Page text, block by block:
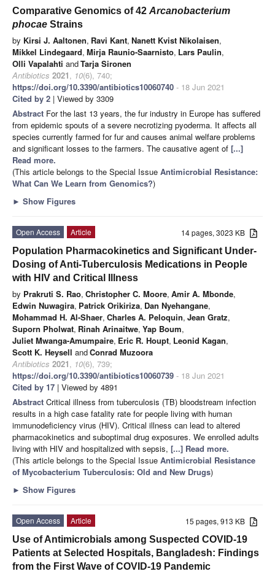
Comparative Genomics of 42 Arcanobacterium
phocae Strains
by Kirsi J. Aaltonen, Ravi Kant, Nanett Kvist Nikolaisen,
Mikkel Lindegaard, Mirja Raunio-Saarnisto, Lars Paulin,
Olli Vapalahti andTarja Sironen
Antibiotics 2021, 10(6), 740;
https://doi.org/10.3390/antibiotics10060740 - 18 Jun 2021
Cited by 2 | Viewed by 3309
Abstract For the last 13 years, the fur industry in Europe has suffered
from epidemic spouts of a severe necrotizing pyoderma. It affects all
species currently farmed for fur and causes animal welfare problems
and significant losses to the farmers. The causative agent of [...]
Read more.
(This article belongs to the Special Issue Antimicrobial Resistance:
What Can We Learn from Genomics?)
► Show Figures
14 pages, 3023 KB
Open Access
Article
Population Pharmacokinetics and Significant Under-
Dosing of Anti-Tuberculosis Medications in People
with HIV and Critical Illness
by Prakruti S. Rao, Christopher C. Moore, Amir A. Mbonde,
Edwin Nuwagira, Patrick Orikiriza, Dan Nyehangane,
Mohammad H. Al-Shaer, Charles A. Peloquin, Jean Gratz,
Suporn Pholwat, Rinah Arinaitwe, Yap Boum,
Juliet Mwanga-Amumpaire, Eric R. Houpt, Leonid Kagan,
Scott K. Heysell andConrad Muzoora
Antibiotics 2021, 10(6), 739;
https://doi.org/10.3390/antibiotics10060739 - 18 Jun 2021
Cited by 17 | Viewed by 4891
Abstract Critical illness from tuberculosis (TB) bloodstream infection
results in a high case fatality rate for people living with human
immunodeficiency virus (HIV). Critical illness can lead to altered
pharmacokinetics and suboptimal drug exposures. We enrolled adults
living with HIV and hospitalized with sepsis, [...] Read more.
(This article belongs to the Special Issue Antimicrobial Resistance
of Mycobacterium Tuberculosis: Old and New Drugs)
► Show Figures
15 pages, 913 KB
Open Access
Article
Use of Antimicrobials among Suspected COVID-19
Patients at Selected Hospitals, Bangladesh: Findings
from the First Wave of COVID-19 Pandemic